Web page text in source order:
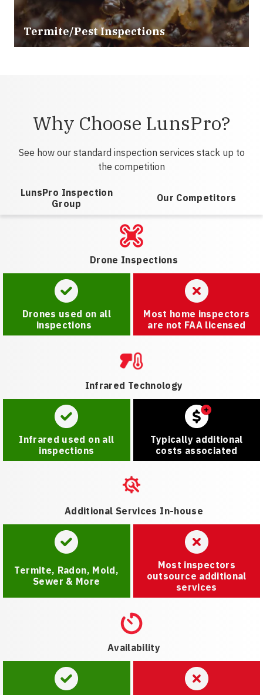
Termite/Pest Inspections
Why Choose LunsPro?
See how our standard inspection services stack up to
the competition
LunsPro Inspection
Group
Our Competitors
Drone Inspections
Drones used on all
inspections
Most home inspectors
are not FAA licensed
Infrared Technology
Infrared used on all
inspections
Typically additional
costs associated
Additional Services In-house
Termite, Radon, Mold,
Sewer & More
Most inspectors
outsource additional
services
Availability